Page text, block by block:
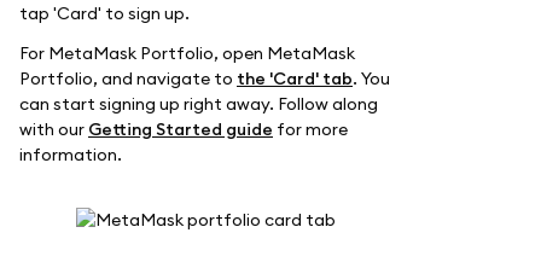
tap 'Card' to sign up.
For MetaMask Portfolio, open MetaMask
Portfolio, and navigate to the 'Card' tab. You
can start signing up right away. Follow along
with our Getting Started guide for more
information.